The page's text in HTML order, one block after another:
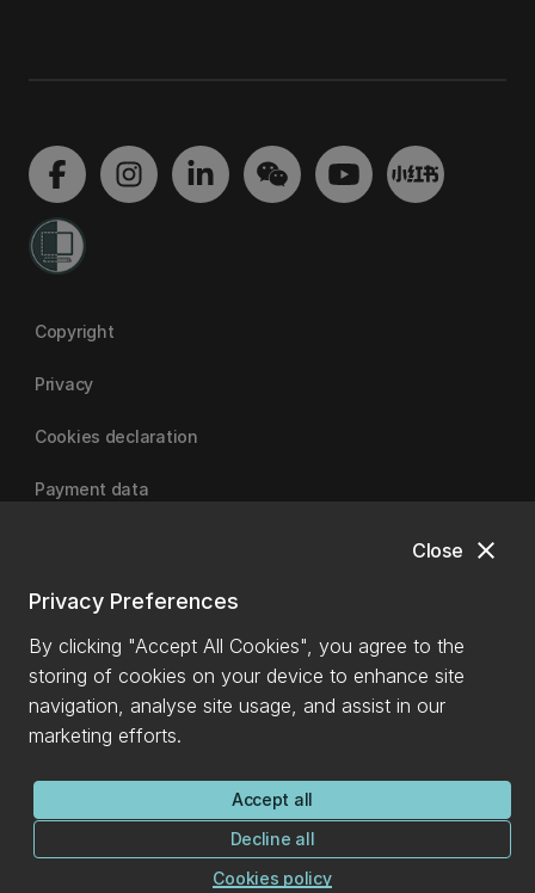
close
Close
Privacy Preferences
By clicking "Accept All Cookies", you agree to the
storing of cookies on your device to enhance site
navigation, analyse site usage, and assist in our
marketing efforts.
Accept all
Decline all
Cookies policy
Copyright
Privacy
Cookies declaration
Payment data